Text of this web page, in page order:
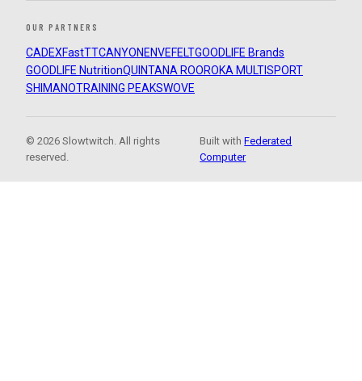
OUR PARTNERS
CADEXFastTTCANYON ENVEFELTGOODLIFE Brands
GOODLIFE NutritionQUINTANA ROOROKA MULTISPORT
SHIMANOTRAINING PEAKSWOVE
© 2026 Slowtwitch. All rights
reserved.
Built withFederated
Computer